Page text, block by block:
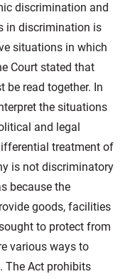
discrimination and
in discrimination is
situations in which
Court stated that
be read together. In
the situations
and legal
treatment of
is not discriminatory
because the
goods, facilities
to protect from
various ways to
The Act prohibits